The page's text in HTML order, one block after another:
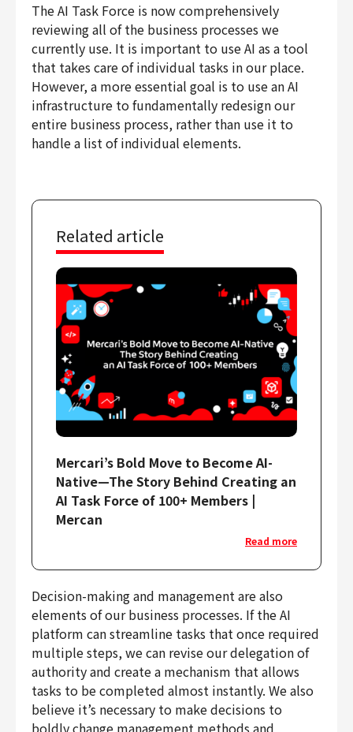
The AI Task Force is now comprehensively
reviewing all of the business processes we
currently use. It is important to use AI as a tool
that takes care of individual tasks in our place.
However, a more essential goal is to use an AI
infrastructure to fundamentally redesign our
entire business process, rather than use it to
handle a list of individual elements.
Related article
Mercari’s Bold Move to Become AI-
Native—The Story Behind Creating an
AI Task Force of 100+ Members |
Mercan
Read more
Decision-making and management are also
elements of our business processes. If the AI
platform can streamline tasks that once required
multiple steps, we can revise our delegation of
authority and create a mechanism that allows
tasks to be completed almost instantly. We also
believe it’s necessary to make decisions to
boldly change management methods and